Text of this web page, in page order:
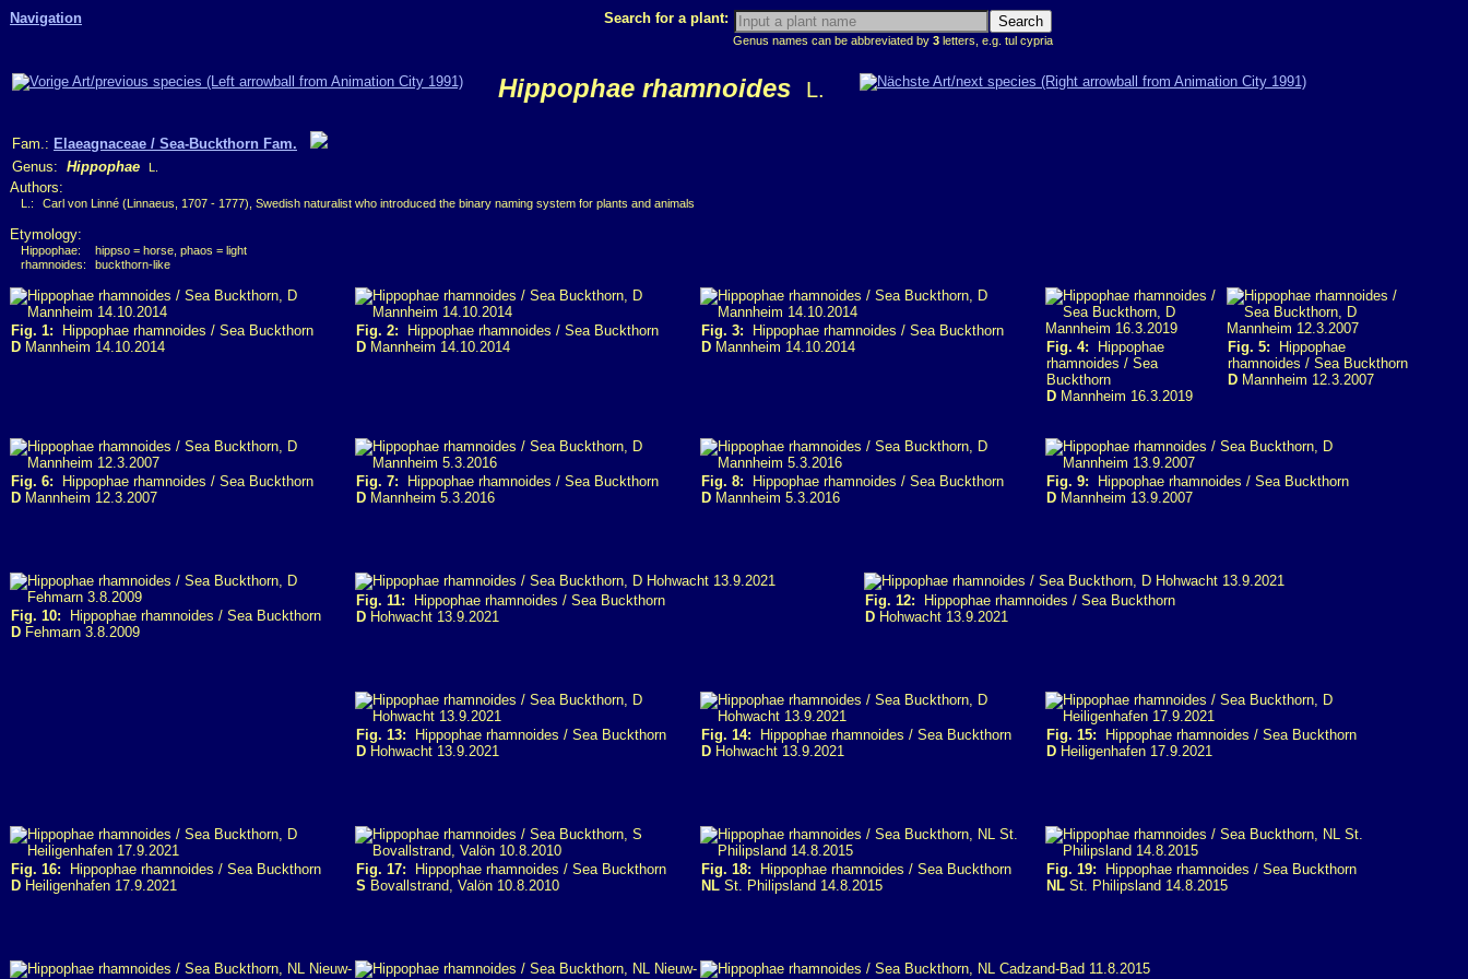
Navigation Search for a plant:
Genus names can be abbreviated by 3 letters, e.g. tul cypria
Hippophae rhamnoides L.
Fam.: Elaeagnaceae / Sea-Buckthorn Fam.
Genus: Hippophae L.
Authors:
L.: Carl von Linné (Linnaeus, 1707 - 1777), Swedish naturalist who introduced the binary naming system for plants and animals
Etymology:
Hippophae:
hippso = horse, phaos = light
rhamnoides:
buckthorn-like
Fig. 1: Hippophae rhamnoides / Sea Buckthorn
D Mannheim 14.10.2014
Fig. 2: Hippophae rhamnoides / Sea Buckthorn
D Mannheim 14.10.2014
Fig. 3: Hippophae rhamnoides / Sea Buckthorn
D Mannheim 14.10.2014 Fig. 4: Hippophae
rhamnoides / Sea
Buckthorn
D Mannheim 16.3.2019
Fig. 5: Hippophae
rhamnoides / Sea Buckthorn
D Mannheim 12.3.2007
Fig. 6: Hippophae rhamnoides / Sea Buckthorn
D Mannheim 12.3.2007
Fig. 7: Hippophae rhamnoides / Sea Buckthorn
D Mannheim 5.3.2016
Fig. 8: Hippophae rhamnoides / Sea Buckthorn
D Mannheim 5.3.2016
Fig. 9: Hippophae rhamnoides / Sea Buckthorn
D Mannheim 13.9.2007
Fig. 10: Hippophae rhamnoides / Sea Buckthorn
D Fehmarn 3.8.2009
Fig. 11: Hippophae rhamnoides / Sea Buckthorn
D Hohwacht 13.9.2021
Fig. 12: Hippophae rhamnoides / Sea Buckthorn
D Hohwacht 13.9.2021
Fig. 13: Hippophae rhamnoides / Sea Buckthorn
D Hohwacht 13.9.2021
Fig. 14: Hippophae rhamnoides / Sea Buckthorn
D Hohwacht 13.9.2021
Fig. 15: Hippophae rhamnoides / Sea Buckthorn
D Heiligenhafen 17.9.2021
Fig. 16: Hippophae rhamnoides / Sea Buckthorn
D Heiligenhafen 17.9.2021
Fig. 17: Hippophae rhamnoides / Sea Buckthorn
S Bovallstrand, Valön 10.8.2010
Fig. 18: Hippophae rhamnoides / Sea Buckthorn
NL St. Philipsland 14.8.2015
Fig. 19: Hippophae rhamnoides / Sea Buckthorn
NL St. Philipsland 14.8.2015